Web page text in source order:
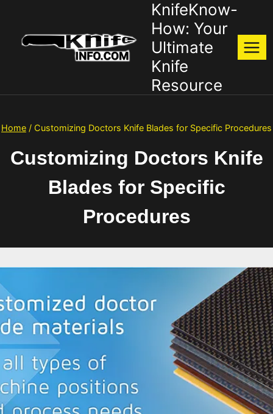
content
KnifeKnow-
How: Your
Ultimate
Knife
Resource
Home / Customizing Doctors Knife Blades for Specific Procedures
Customizing Doctors Knife
Blades for Specific
Procedures